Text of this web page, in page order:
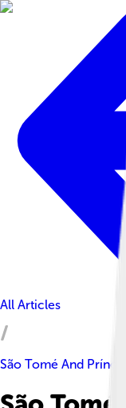
All Articles
São Tomé And